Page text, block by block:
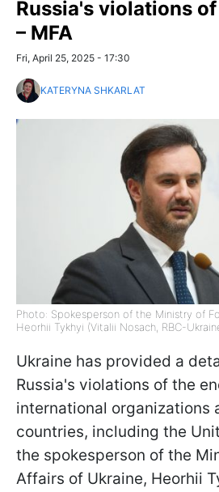
Russia's violations
– MFA
Fri, April 25, 2025 - 17:30
KATERYNA SHKARLAT
Photo: Spokesperson of the Ministry of
Heorhii Tykhyi (Vitalii Nosach, RBC-
Ukraine has provided a
Russia's violations of the
international organizations
countries, including the
the spokesperson of the
Affairs of Ukraine, Heorhii